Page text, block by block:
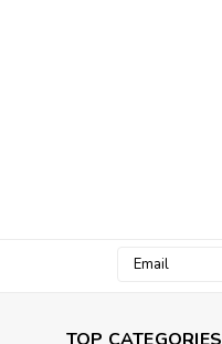
Email